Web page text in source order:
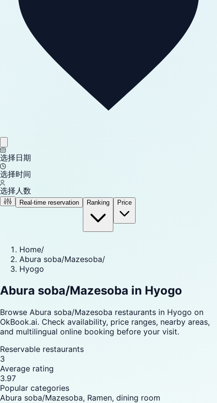
选择日期
选择时间
选择人数
Real-time reservation Ranking Price
Home/
Abura soba/Mazesoba/
Hyogo
Abura soba/Mazesoba in Hyogo
Browse Abura soba/Mazesoba restaurants in Hyogo on
OkBook.ai. Check availability, price ranges, nearby areas,
and multilingual online booking before your visit.
Reservable restaurants
3
Average rating
3.97
Popular categories
Abura soba/Mazesoba, Ramen, dining room